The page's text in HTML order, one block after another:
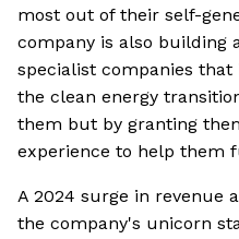
most out of their self-
company is also building
specialist companies
the clean energy
them but by granting
experience to help them
A 2024 surge in revenue
the company's unicorn